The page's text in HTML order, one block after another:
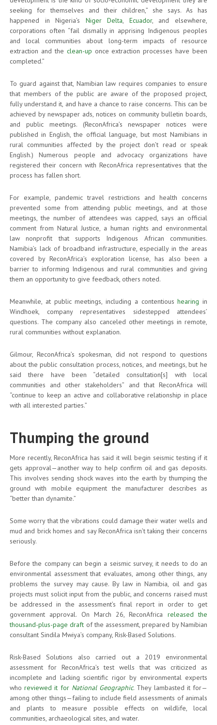
seeking for themselves and their children,” she says. As has
happened in Nigeria’s Niger Delta, Ecuador, and elsewhere,
corporations often “fail dismally in apprising Indigenous peoples
and local communities about long-term impacts of resource
extraction and the clean-up once extraction processes have been
completed.”
To guard against that, Namibian law requires companies to ensure
that members of the public are aware of the proposed project,
fully understand it, and have a chance to raise concerns. This can be
achieved by newspaper ads, notices on community bulletin boards,
and public meetings. (ReconAfrica’s newspaper notices were
published in English, the official language, but most Namibians in
rural communities affected by the project don’t read or speak
English.) Numerous people and advocacy organizations have
registered their concern with ReconAfrica representatives that the
process has fallen short.
For example, pandemic travel restrictions and health concerns
prevented some from attending public meetings, and at those
meetings, the number of attendees was capped, says an official
comment from Natural Justice, a human rights and environmental
law nonprofit that supports Indigenous African communities.
Namibia’s lack of broadband infrastructure, especially in the areas
covered by ReconAfrica’s exploration license, has also been a
barrier to informing Indigenous and rural communities and giving
them an opportunity to give feedback, others noted.
Meanwhile, at public meetings, including a contentioushearing in
Windhoek, company representatives sidestepped attendees’
questions. The company also canceled other meetings in remote,
rural communities without explanation.
Gilmour, ReconAfrica’s spokesman, did not respond to questions
about the public consultation process, notices, and meetings, but he
said there have been “detailed consultation[s] with local
communities and other stakeholders” and that ReconAfrica will
“continue to keep an active and collaborative relationship in place
with all interested parties.”
Thumping the ground
More recently, ReconAfrica has said it will begin seismic testing if it
gets approval—another way to help confirm oil and gas deposits.
This involves sending shock waves into the earth by thumping the
ground with mobile equipment the manufacturer describes as
“better than dynamite.”
Some worry that the vibrations could damage their water wells and
mud and brick homes and say ReconAfrica isn’t taking their concerns
seriously.
Before the company can begin a seismic survey, it needs to do an
environmental assessment that evaluates, among other things, any
problems the survey may cause. By law in Namibia, oil and gas
projects must solicit input from the public, and concerns raised must
be addressed in the assessment’s final report in order to get
government approval. On March 26, ReconAfrica released the
thousand-plus-page draft of the assessment, prepared by Namibian
consultant Sindila Mwiya’s company, Risk-Based Solutions.
Risk-Based Solutions also carried out a 2019 environmental
assessment for ReconAfrica’s test wells that was criticized as
incomplete and lacking scientific rigor by environmental experts
whoreviewed it for National Geographic. They lambasted it for—
among other things—failing to include field assessments of animals
and plants to measure possible effects on wildlife, local
communities, archaeological sites, and water.